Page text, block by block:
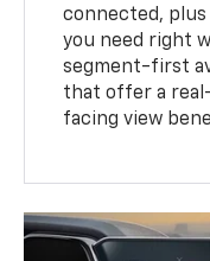
connected,
you need right
segment-first
that offer a
facing view